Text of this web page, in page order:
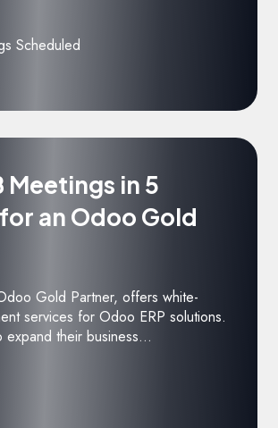
Scheduled
Meetings in 5
an Odoo Gold
Gold Partner, offers white-
services for Odoo ERP solutions.
expand their business...